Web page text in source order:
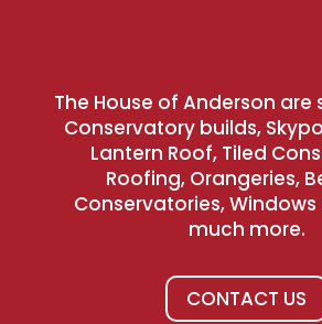
The House of Anderson are
Conservatory builds,
Lantern Roof, Tiled
Roofing, Orangeries,
Conservatories,
much more.
CONTACT US